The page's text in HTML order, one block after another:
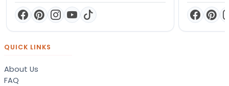
QUICK LINKS
About Us
FAQ